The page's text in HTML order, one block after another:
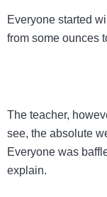
Everyone started
from some ounces
The teacher,
see, the absolute
Everyone was
explain.